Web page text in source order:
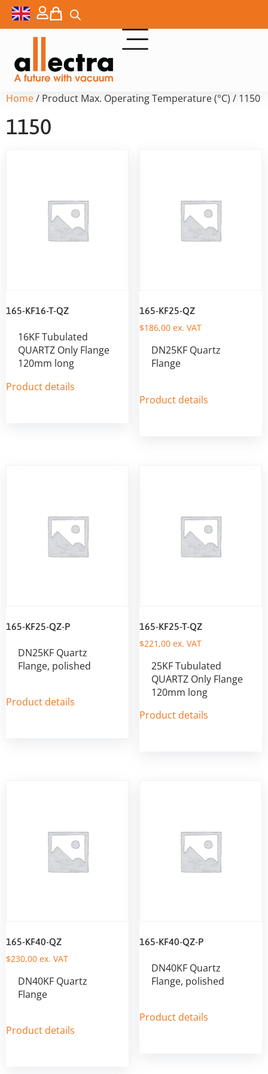
Home/ Product Max. Operating Temperature (°C) / 1150
1150
165-KF16-T-QZ
16KF Tubulated
QUARTZ Only Flange
120mm long
Product details
165-KF25-QZ
$186,00ex. VAT
DN25KF Quartz
Flange
Product details
165-KF25-QZ-P
DN25KF Quartz
Flange, polished
Product details
165-KF25-T-QZ
$221,00ex. VAT
25KF Tubulated
QUARTZ Only Flange
120mm long
Product details
165-KF40-QZ
$230,00 ex. VAT
DN40KF Quartz
Flange
Product details
165-KF40-QZ-P
DN40KF Quartz
Flange, polished
Product details